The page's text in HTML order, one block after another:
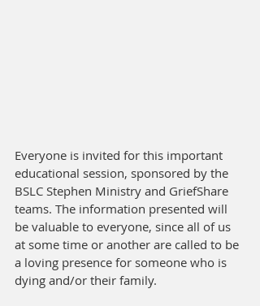
Everyone is invited for this important
educational session, sponsored by the
BSLC Stephen Ministry and GriefShare
teams. The information presented will
be valuable to everyone, since all of us
at some time or another are called to be
a loving presence for someone who is
dying and/or their family.